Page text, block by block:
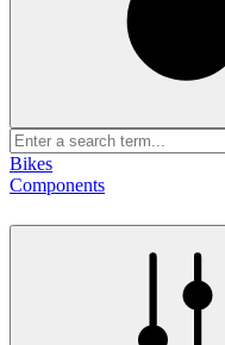
Bikes
Components